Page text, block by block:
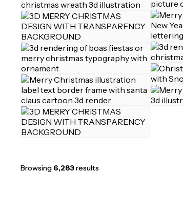
Browsing 6,283results